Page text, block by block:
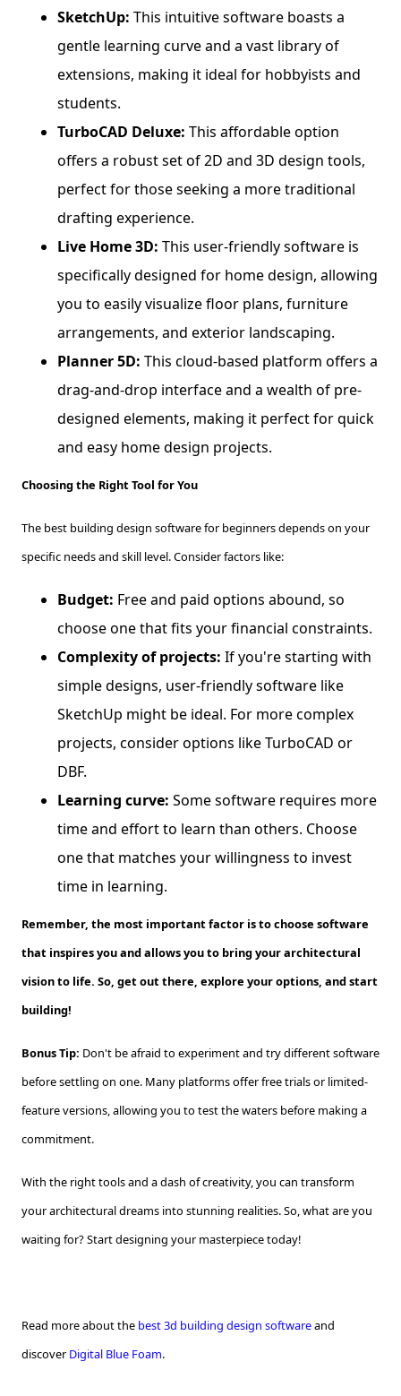
SketchUp: This intuitive software boasts a
gentle learning curve and a vast library of
extensions, making it ideal for hobbyists and
students.
TurboCAD Deluxe: This affordable option
offers a robust set of 2D and 3D design tools,
perfect for those seeking a more traditional
drafting experience.
Live Home 3D: This user-friendly software is
specifically designed for home design, allowing
you to easily visualize floor plans, furniture
arrangements, and exterior landscaping.
Planner 5D: This cloud-based platform offers a
drag-and-drop interface and a wealth of pre-
designed elements, making it perfect for quick
and easy home design projects.
Choosing the Right Tool for You
The best building design software for beginners depends on your
specific needs and skill level. Consider factors like:
Budget: Free and paid options abound, so
choose one that fits your financial constraints.
Complexity of projects: If you're starting with
simple designs, user-friendly software like
SketchUp might be ideal. For more complex
projects, consider options like TurboCAD or
DBF.
Learning curve: Some software requires more
time and effort to learn than others. Choose
one that matches your willingness to invest
time in learning.
Remember, the most important factor is to choose software
that inspires you and allows you to bring your architectural
vision to life. So, get out there, explore your options, and start
building!
Bonus Tip: Don't be afraid to experiment and try different software
before settling on one. Many platforms offer free trials or limited-
feature versions, allowing you to test the waters before making a
commitment.
With the right tools and a dash of creativity, you can transform
your architectural dreams into stunning realities. So, what are you
waiting for? Start designing your masterpiece today!
Read more about the best 3d building design softwareand
discover Digital Blue Foam.